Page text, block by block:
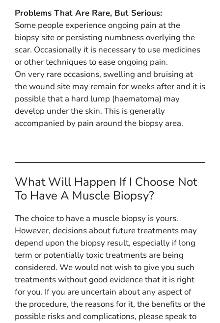
Problems That Are Rare, But Serious:
Some people experience ongoing pain at the
biopsy site or persisting numbness overlying the
scar. Occasionally it is necessary to use medicines
or other techniques to ease ongoing pain.
On very rare occasions, swelling and bruising at
the wound site may remain for weeks after and it is
possible that a hard lump (haematoma) may
develop under the skin. This is generally
accompanied by pain around the biopsy area.
What Will Happen If I Choose Not
To Have A Muscle Biopsy?
The choice to have a muscle biopsy is yours.
However, decisions about future treatments may
depend upon the biopsy result, especially if long
term or potentially toxic treatments are being
considered. We would not wish to give you such
treatments without good evidence that it is right
for you. If you are uncertain about any aspect of
the procedure, the reasons for it, the benefits or the
possible risks and complications, please speak to